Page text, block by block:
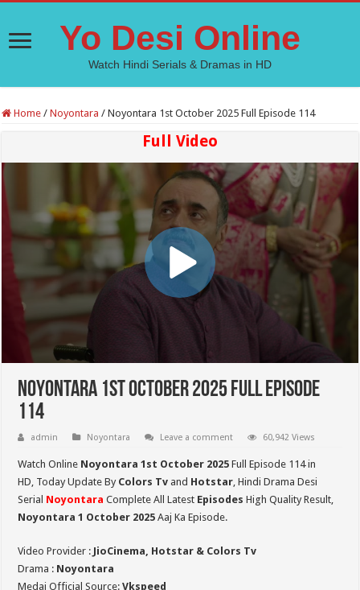
Yo Desi Online
Watch Hindi Serials & Dramas in HD
Home / Noyontara / Noyontara 1st October 2025 Full Episode 114
Full Video
Noyontara 1st October 2025 Full Episode
114
admin Noyontara Leave a comment 60,942 Views
Watch Online Noyontara 1st October 2025 Full Episode 114 in
HD, Today Update By Colors Tv and Hotstar, Hindi Drama Desi
Serial Noyontara Complete All Latest Episodes High Quality Result,
Noyontara 1 October 2025 Aaj Ka Episode.
Video Provider : JioCinema, Hotstar & Colors Tv
Drama : Noyontara
Medai Official Source:Vkspeed